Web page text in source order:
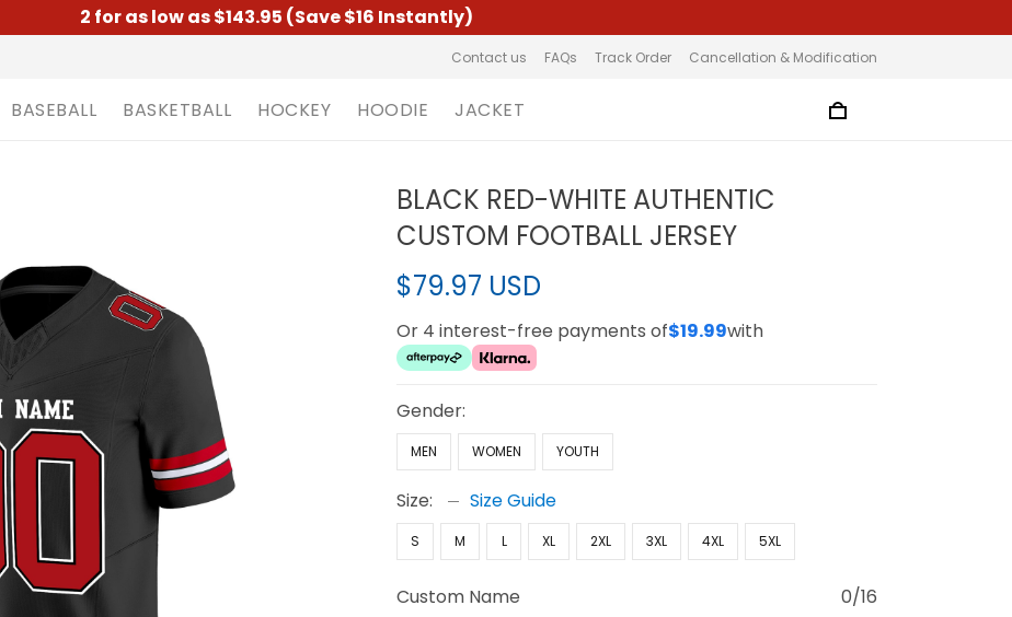
2 for as low as $143.95 (Save $16 Instantly)
Contact us FAQs Track Order Cancellation & Modification
BASEBALL BASKETBALL HOCKEY HOODIE JACKET
BLACK RED-WHITE AUTHENTIC
CUSTOM FOOTBALL JERSEY
$79.97 USD
Or 4 interest-free payments of$19.99with
Gender:
MEN WOMEN YOUTH
Size: Size Guide
S M L XL 2XL 3XL 4XL 5XL
Custom Name 0/16